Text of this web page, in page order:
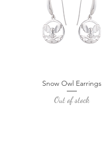
Quick View
Snow Owl Earrings
Out of stock